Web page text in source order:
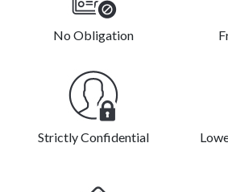
No Obligation
Strictly Confidential